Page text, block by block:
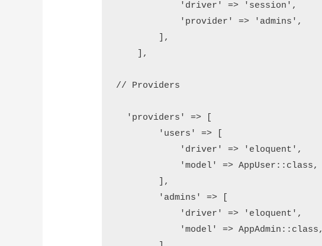
            'driver' => 'session',
            'provider' => 'admins',
        ],
    ],
// Providers
  'providers' => [
        'users' => [
            'driver' => 'eloquent',
            'model' => AppUser::class,
        ],
        'admins' => [
            'driver' => 'eloquent',
            'model' => AppAdmin::class,